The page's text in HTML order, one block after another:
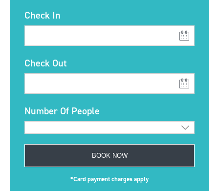
Check In
Check Out
Number Of People
BOOK NOW
*Card payment charges apply